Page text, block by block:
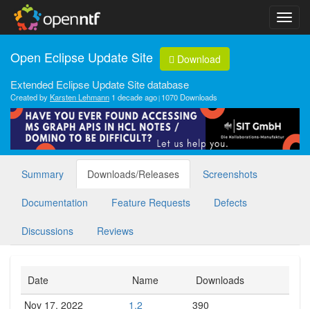
Open Eclipse Update Site Download
Extended Eclipse Update Site database
Created byKarsten Lehmann 1 decade ago 1070 Downloads
Summary Downloads/Releases Screenshots
Documentation Feature Requests Defects
Discussions Reviews
Date Name
Downloads
Nov 17, 2022
1.2
390